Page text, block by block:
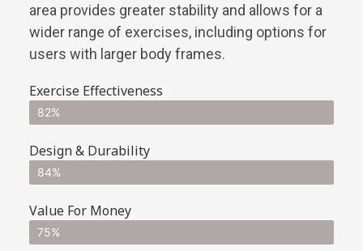
area provides greater stability and allows for a
wider range of exercises, including options for
users with larger body frames.
Exercise Effectiveness
82%
Design & Durability
84%
Value For Money
75%